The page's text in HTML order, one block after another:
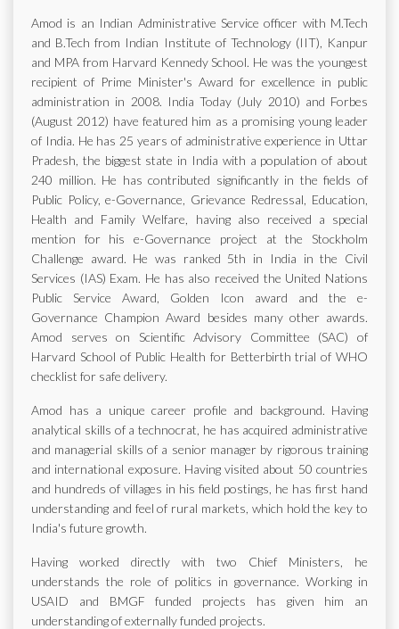
Amod is an Indian Administrative Service officer with M.Tech
and B.Tech from Indian Institute of Technology (IIT), Kanpur
and MPA from Harvard Kennedy School. He was the youngest
recipient of Prime Minister's Award for excellence in public
administration in 2008. India Today (July 2010) and Forbes
(August 2012) have featured him as a promising young leader
of India. He has 25 years of administrative experience in Uttar
Pradesh, the biggest state in India with a population of about
240 million. He has contributed significantly in the fields of
Public Policy, e-Governance, Grievance Redressal, Education,
Health and Family Welfare, having also received a special
mention for his e-Governance project at the Stockholm
Challenge award. He was ranked 5th in India in the Civil
Services (IAS) Exam. He has also received the United Nations
Public Service Award, Golden Icon award and the e-
Governance Champion Award besides many other awards.
Amod serves on Scientific Advisory Committee (SAC) of
Harvard School of Public Health for Betterbirth trial of WHO
checklist for safe delivery.
Amod has a unique career profile and background. Having
analytical skills of a technocrat, he has acquired administrative
and managerial skills of a senior manager by rigorous training
and international exposure. Having visited about 50 countries
and hundreds of villages in his field postings, he has first hand
understanding and feel of rural markets, which hold the key to
India's future growth.
Having worked directly with two Chief Ministers, he
understands the role of politics in governance. Working in
USAID and BMGF funded projects has given him an
understanding of externally funded projects.